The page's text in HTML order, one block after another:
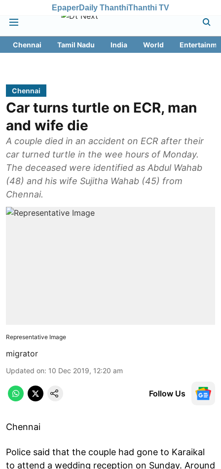
EpaperDaily ThanthiThanthi TV
Chennai Tamil Nadu India World
Chennai
Car turns turtle on ECR, man
and wife die
A couple died in an accident on ECR after their
car turned turtle in the wee hours of Monday.
The deceased were identified as Abdul Wahab
(48) and his wife Sujitha Wahab (45) from
Chennai.
Representative Image
migrator
Updated on: 10 Dec 2019, 12:20 am
Follow Us
Chennai
Police said that the couple had gone to Karaikal
to attend a wedding reception on Sunday. Around